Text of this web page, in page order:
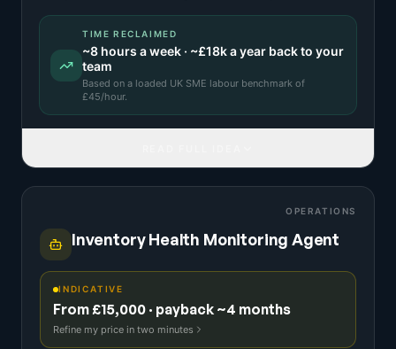
TIME RECLAIMED
~8 hours a week · ~£18ka year back to your
team
Based on a loaded UK SME labour benchmark of
£45/hour.
OPERATIONS
Inventory Health Monitoring Agent
INDICATIVE
From £15,000 · payback ~4 months
Refine my price in two minutes